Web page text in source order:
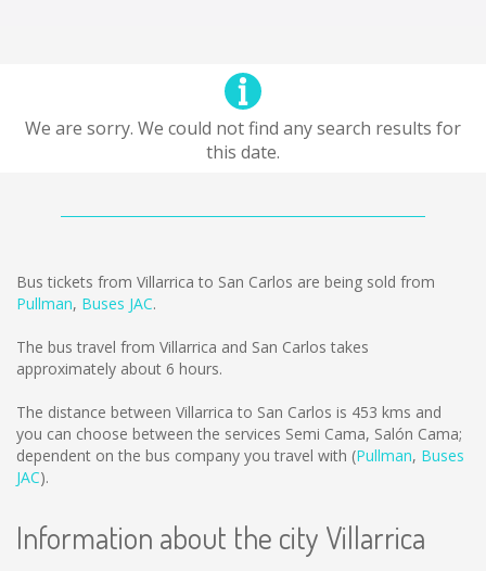
We are sorry. We could not find any search results for
this date.
Bus tickets from Villarrica to San Carlos are being sold from
Pullman, Buses JAC.
The bus travel from Villarrica and San Carlos takes
approximately about 6 hours.
The distance between Villarrica to San Carlos is 453 kms and
you can choose between the services Semi Cama, Salón Cama;
dependent on the bus company you travel with (Pullman, Buses
JAC).
Information about the city Villarrica